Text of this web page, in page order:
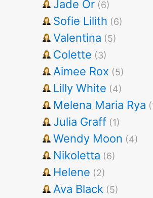
Jade Or (6)
Sofie Lilith (6)
Valentina (5)
Colette (3)
Aimee Rox (5)
Lilly White (4)
Melena Maria Rya
Julia Graff (1)
Wendy Moon (4)
Nikoletta (6)
Helene (2)
Ava Black (5)